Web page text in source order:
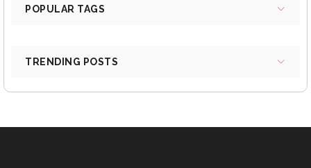
POPULAR TAGS
TRENDING POSTS